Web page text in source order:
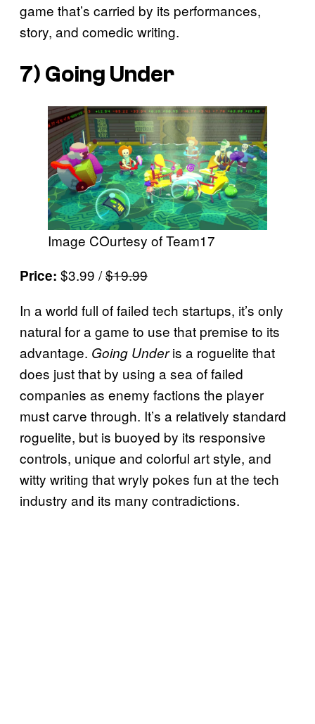
game that’s carried by its performances,
story, and comedic writing.
7) Going Under
Image COurtesy of Team17
Price: $3.99 /$19.99
In a world full of failed tech startups, it’s only
natural for a game to use that premise to its
advantage. Going Underis a roguelite that
does just that by using a sea of failed
companies as enemy factions the player
must carve through. It’s a relatively standard
roguelite, but is buoyed by its responsive
controls, unique and colorful art style, and
witty writing that wryly pokes fun at the tech
industry and its many contradictions.